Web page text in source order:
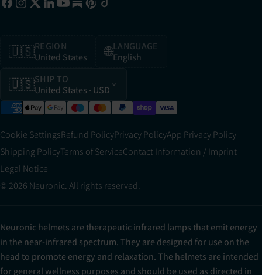
🇺🇸REGION
United States
🌐LANGUAGE
English
🇺🇸SHIP TO
United States · USD
Cookie SettingsRefund PolicyPrivacy PolicyApp Privacy Policy
Shipping PolicyTerms of ServiceContact Information / Imprint
Legal Notice
© 2026 Neuronic. All rights reserved.
Neuronic helmets are therapeutic infrared lamps that emit energy
in the near-infrared spectrum. They are designed for use on the
head to promote energy and relaxation. The helmets are intended
for general wellness purposes and should be used as directed in